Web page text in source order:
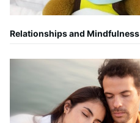
Relationships and Mindfulness